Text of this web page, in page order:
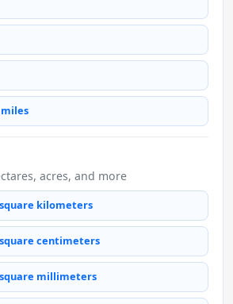
acres, and more
kilometers
centimeters
millimeters